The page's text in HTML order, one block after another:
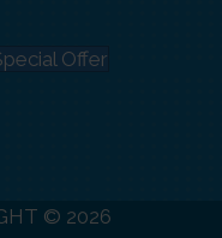
Offer
© 2026